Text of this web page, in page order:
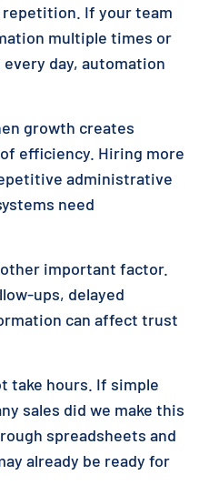
If your team
multiple times or
day, automation
growth creates
efficiency. Hiring more
administrative
need
important factor.
ups, delayed
can affect trust
take hours. If simple
sales did we make this
spreadsheets and
already be ready for